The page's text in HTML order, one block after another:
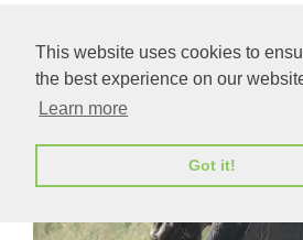
This website uses cookies to
the best experience on our
Learn more
Got it!